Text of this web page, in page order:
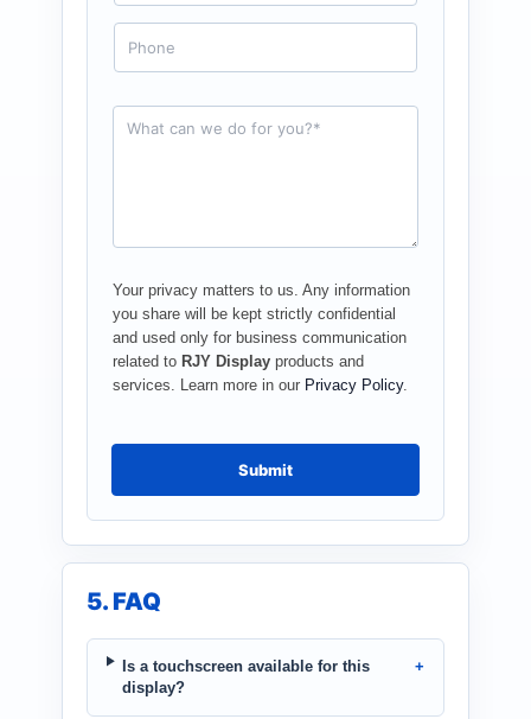
i
P
o
e
R
*
Your privacy matters to us. Any information
you share will be kept strictly confidential
and used only for business communication
related to RJY Display products and
services. Learn more in our Privacy Policy.
Submit
5. FAQ
Is a touchscreen available for this
display?